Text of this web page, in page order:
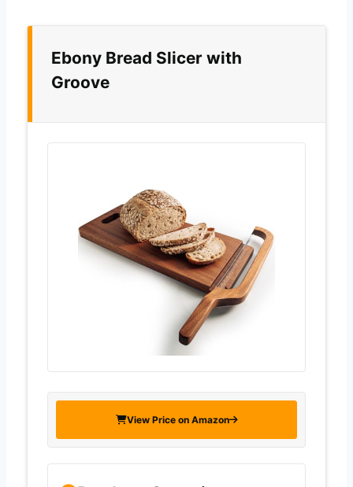
Ebony Bread Slicer with
Groove
View Price on Amazon